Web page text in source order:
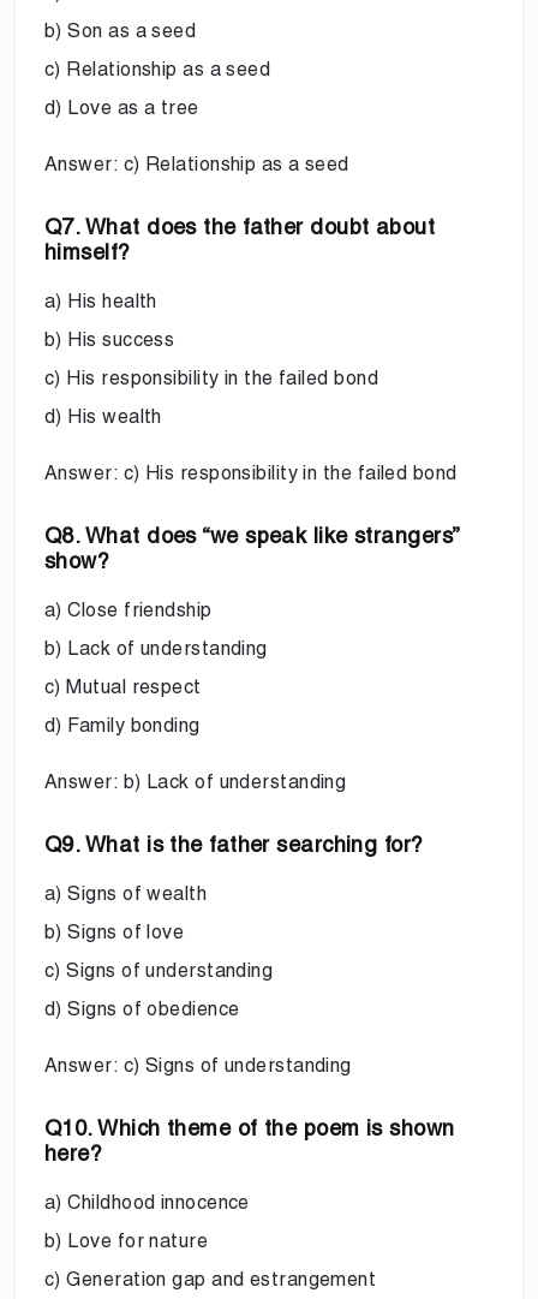
b) Son as a seed
c) Relationship as a seed
d) Love as a tree
Answer: c) Relationship as a seed
Q7. What does the father doubt about
himself?
a) His health
b) His success
c) His responsibility in the failed bond
d) His wealth
Answer: c) His responsibility in the failed bond
Q8. What does “we speak like strangers”
show?
a) Close friendship
b) Lack of understanding
c) Mutual respect
d) Family bonding
Answer: b) Lack of understanding
Q9. What is the father searching for?
a) Signs of wealth
b) Signs of love
c) Signs of understanding
d) Signs of obedience
Answer: c) Signs of understanding
Q10. Which theme of the poem is shown
here?
a) Childhood innocence
b) Love for nature
c) Generation gap and estrangement